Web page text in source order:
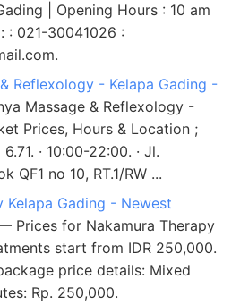
| Opening Hours : 10 am
: 021-30041026 :
.
Reflexology - Kelapa Gading -
Massage & Reflexology -
Prices, Hours & Location ;
· 10:00-22:00. · Jl.
QF1 no 10, RT.1/RW ...
Kelapa Gading - Newest
Prices for Nakamura Therapy
start from IDR 250,000.
price details: Mixed
Rp. 250,000.